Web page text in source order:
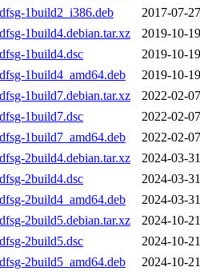
1build2_i386.deb
2017-07-
1build4.debian.tar.xz
2019-10-
1build4.dsc
2019-10-
1build4_amd64.deb
2019-10-
1build7.debian.tar.xz
2022-02-
1build7.dsc
2022-02-
1build7_amd64.deb
2022-02-
2build4.debian.tar.xz
2024-03-
2build4.dsc
2024-03-
2build4_amd64.deb
2024-03-
2build5.debian.tar.xz
2024-10-
2build5.dsc
2024-10-
2build5_amd64.deb
2024-10-